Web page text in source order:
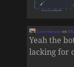
Zane Selvans on8/
Yeah the
lacking for